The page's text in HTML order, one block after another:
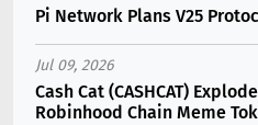
Pi Network Plans V25
Jul 09, 2026
Cash Cat (CASHCAT)
Robinhood Chain Meme